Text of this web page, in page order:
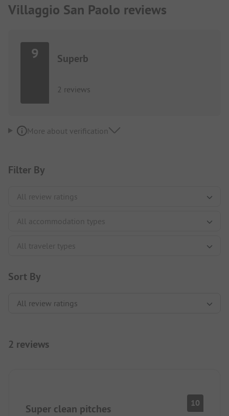
Villaggio San Paolo reviews
9 Superb
2 reviews
More about verification
Filter By
Sort By
2 reviews
Super clean pitches 10